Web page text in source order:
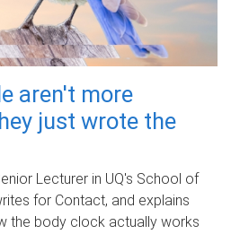
aren't more
just wrote the
Lecturer in UQ's School of
for Contact, and explains
the body clock actually works